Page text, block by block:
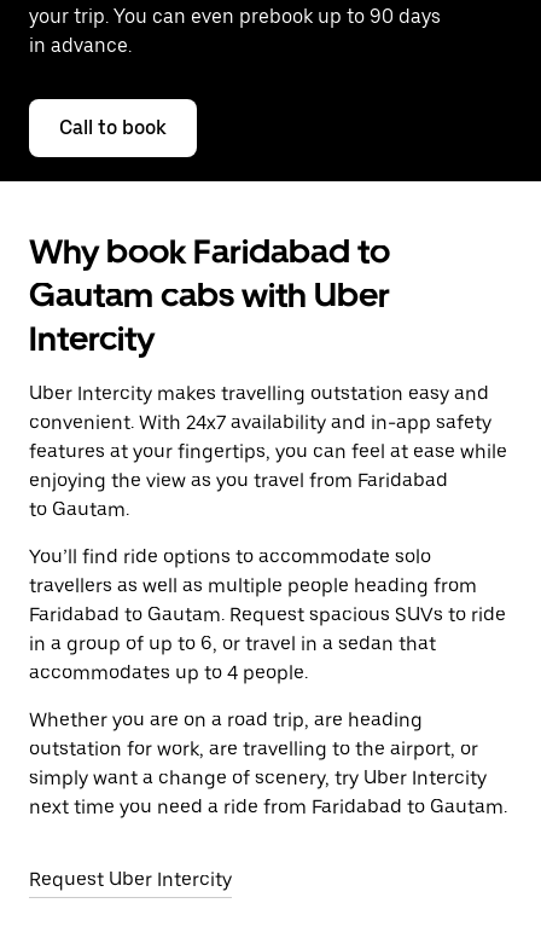
your trip. You can even prebook up to 90 days
in advance.
Call to book
Why book Faridabad to
Gautam cabs with Uber
Intercity
Uber Intercity makes travelling outstation easy and
convenient. With 24x7 availability and in-app safety
features at your fingertips, you can feel at ease while
enjoying the view as you travel from Faridabad
to Gautam.
You’ll find ride options to accommodate solo
travellers as well as multiple people heading from
Faridabad to Gautam. Request spacious SUVs to ride
in a group of up to 6, or travel in a sedan that
accommodates up to 4 people.
Whether you are on a road trip, are heading
outstation for work, are travelling to the airport, or
simply want a change of scenery, try Uber Intercity
next time you need a ride from Faridabad to Gautam.
Request Uber Intercity